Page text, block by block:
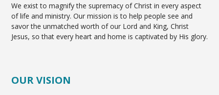
We exist to magnify the supremacy of Christ in every aspect
of life and ministry. Our mission is to help people see and
savor the unmatched worth of our Lord and King, Christ
Jesus, so that every heart and home is captivated by His glory.
OUR VISION